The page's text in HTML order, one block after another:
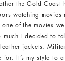
the Gold Coast
watching movies
one of the movies
much I decided to
jackets,
for. It’s my style to